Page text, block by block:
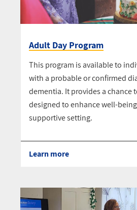
Adult Day Program
This program is available to
with a probable or confirmed
dementia. It provides a chance
designed to enhance well-
supportive setting.
Learn more